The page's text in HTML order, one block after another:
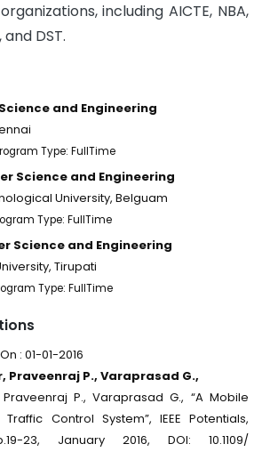
including AICTE, NBA,
and DST.
and Engineering
Type: FullTime
Science and Engineering
University, Belguam
Type: FullTime
Science and Engineering
Tirupati
Type: FullTime
: 01-01-2016
Praveenraj P., Varaprasad G.,
P., Varaprasad G., “A Mobile
Control System”, IEEE Potentials,
23, January 2016, DOI: 10.1109/